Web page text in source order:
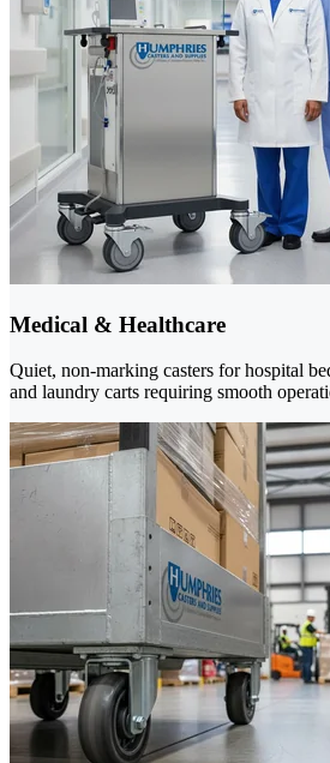
Medical & Healthcare
Quiet, non-marking casters for hospital
and laundry carts requiring smooth